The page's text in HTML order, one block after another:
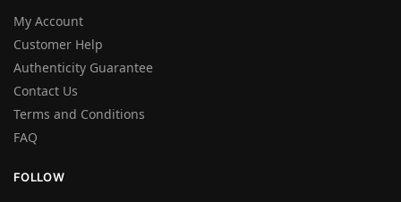
My Account
Customer Help
Authenticity Guarantee
Contact Us
Terms and Conditions
FAQ
FOLLOW